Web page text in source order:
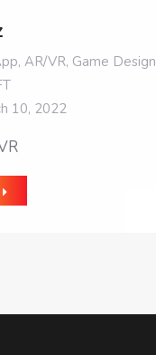
,AR/VR, Game Design
10, 2022